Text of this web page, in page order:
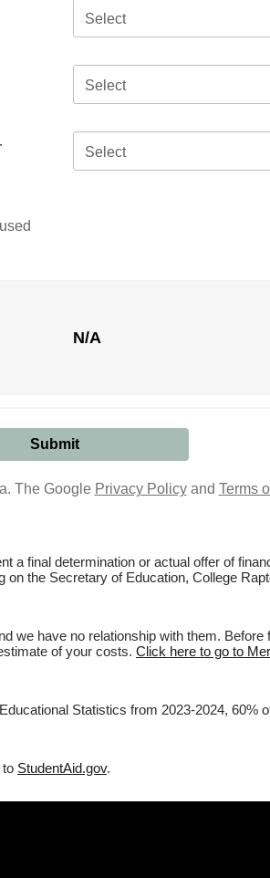
Select
Select
Select
N/A
The Google Privacy Policyand Terms
a final determination or actual offer of
the Secretary of Education, College
we have no relationship with them.
of your costs. Click here to go to
Statistics from 2023-2024, 60%
to StudentAid.gov.